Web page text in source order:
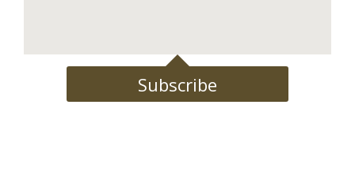
Subscribe